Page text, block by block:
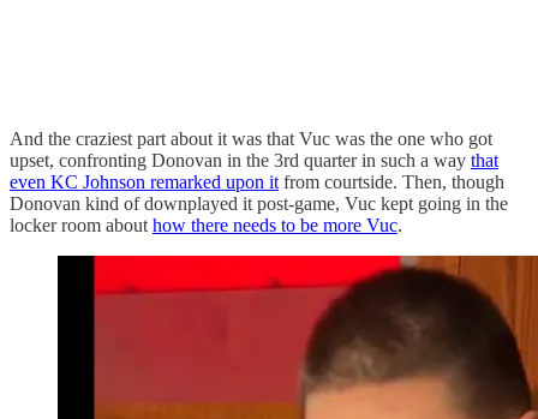
And the craziest part about it was that Vuc was the one who got
upset, confronting Donovan in the 3rd quarter in such a way that
even KC Johnson remarked upon it from courtside. Then, though
Donovan kind of downplayed it post-game, Vuc kept going in the
locker room about how there needs to be more Vuc.